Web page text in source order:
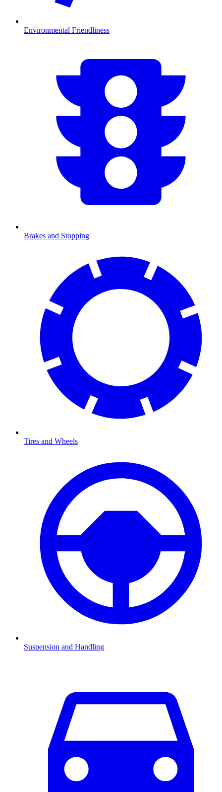
Environmental Friendliness
Brakes and Stopping
Tires and Wheels
Suspension and Handling